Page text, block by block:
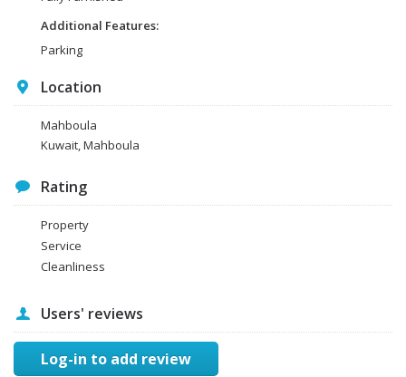
Additional Features:
Parking
Location
Mahboula
Kuwait, Mahboula
Rating
Property
Service
Cleanliness
Users' reviews
Log-in to add review